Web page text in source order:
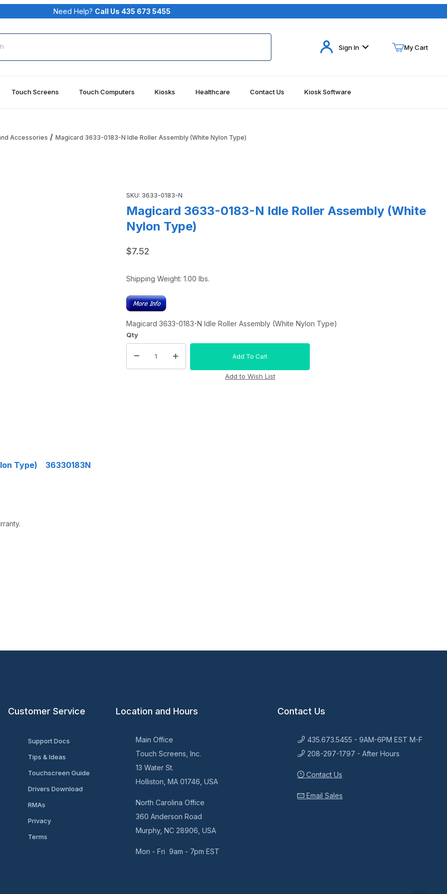
Your Cart (0)
Need Help? Call Us 435 673 5455
Sign In My Cart
Touch Screens Touch Computers Kiosks Healthcare Contact Us Kiosk Software
Accessories Magicard 3633-0183-N Idle Roller Assembly (White Nylon Type)
SKU: 3633-0183-N
Magicard 3633-0183-N Idle Roller Assembly (White
Nylon Type)
$7.52
Shipping Weight: 1.00 lbs.
Magicard 3633-0183-N Idle Roller Assembly (White Nylon Type)
Qty
Type) 36330183N
Customer Service
Support Docs
Tips & Ideas
Touchscreen Guide
Drivers Download
RMAs
Privacy
Terms
Location and Hours
Main Office
Touch Screens, Inc.
13 Water St.
Holliston, MA 01746, USA
North Carolina Office
360 Anderson Road
Murphy, NC 28906, USA
Mon - Fri 9am - 7pm EST
Contact Us
435.673.5455 - 9AM-6PM EST M-F
208-297-1797 - After Hours
Contact Us
Email Sales